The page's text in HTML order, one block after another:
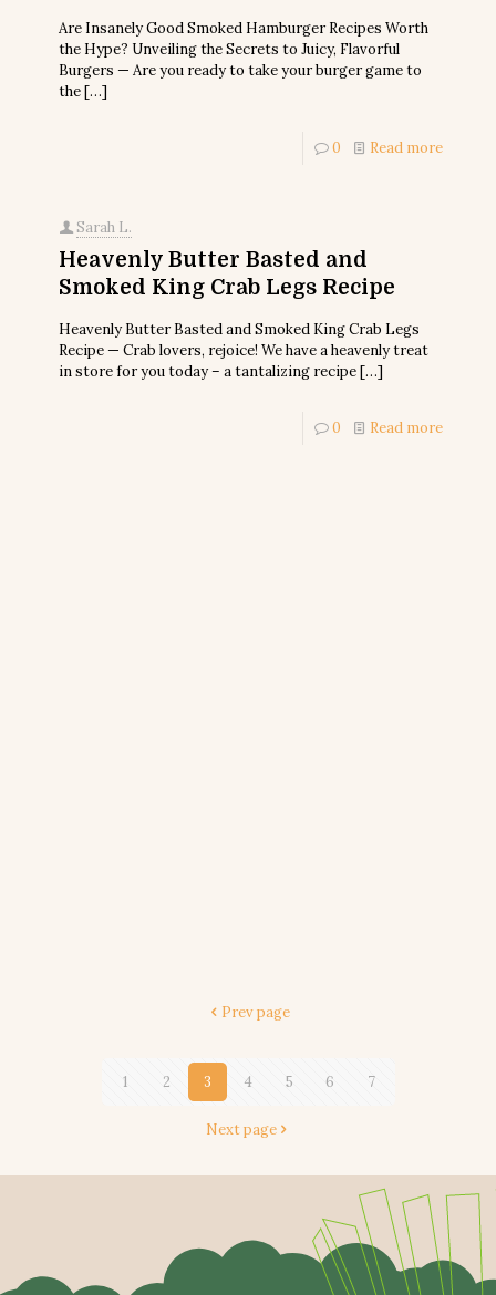
Are Insanely Good Smoked Hamburger Recipes Worth
the Hype? Unveiling the Secrets to Juicy, Flavorful
Burgers — Are you ready to take your burger game to
the[…]
0 Read more
Sarah L.
Heavenly Butter Basted and
Smoked King Crab Legs Recipe
Heavenly Butter Basted and Smoked King Crab Legs
Recipe — Crab lovers, rejoice! We have a heavenly treat
in store for you today – a tantalizing recipe[…]
0 Read more
Prev page
1 2 3 4 5 6 7
Next page